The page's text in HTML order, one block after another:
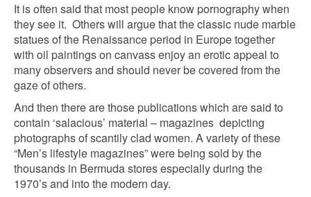
It is often said that most people know pornography when
they see it. Others will argue that the classic nude marble
statues of the Renaissance period in Europe together
with oil paintings on canvass enjoy an erotic appeal to
many observers and should never be covered from the
gaze of others.
And then there are those publications which are said to
contain ‘salacious’ material – magazines depicting
photographs of scantily clad women. A variety of these
“Men’s lifestyle magazines” were being sold by the
thousands in Bermuda stores especially during the
1970’s and into the modern day.